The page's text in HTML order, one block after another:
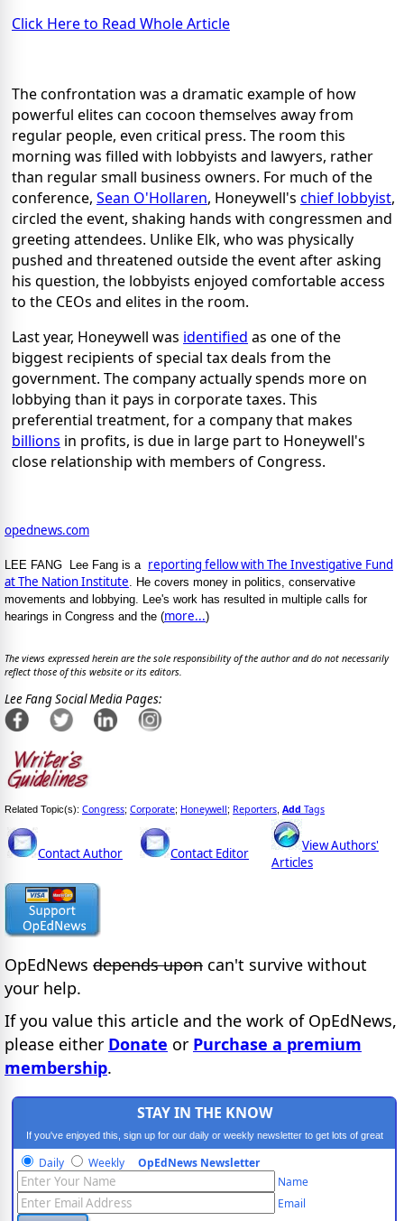
Click Here to Read Whole Article
The confrontation was a dramatic example of how
powerful elites can cocoon themselves away from
regular people, even critical press. The room this
morning was filled with lobbyists and lawyers, rather
than regular small business owners. For much of the
conference, Sean O'Hollaren, Honeywell's chief lobbyist,
circled the event, shaking hands with congressmen and
greeting attendees. Unlike Elk, who was physically
pushed and threatened outside the event after asking
his question, the lobbyists enjoyed comfortable access
to the CEOs and elites in the room.
Last year, Honeywell was identified as one of the
biggest recipients of special tax deals from the
government. The company actually spends more on
lobbying than it pays in corporate taxes. This
preferential treatment, for a company that makes
billions in profits, is due in large part to Honeywell's
close relationship with members of Congress.
opednews.com
LEE FANG Lee Fang is a reporting fellow with The Investigative Fund
at The Nation Institute. He covers money in politics, conservative
movements and lobbying. Lee's work has resulted in multiple calls for
hearings in Congress and the (more...)
The views expressed herein are the sole responsibility of the author and do not necessarily
reflect those of this website or its editors.
Lee Fang Social Media Pages:
Related Topic(s): Congress; Corporate; Honeywell; Reporters Add Tags
Contact Author Contact Editor
View Authors'
Articles
OpEdNews depends upon can't survive without
your help.
If you value this article and the work of OpEdNews,
please either Donate or Purchase a premium
membership.
STAY IN THE KNOW
If you've enjoyed this, sign up for our daily or weekly newsletter to get lots of great
progressive content.
Daily Weekly OpEdNews Newsletter
Name
Email